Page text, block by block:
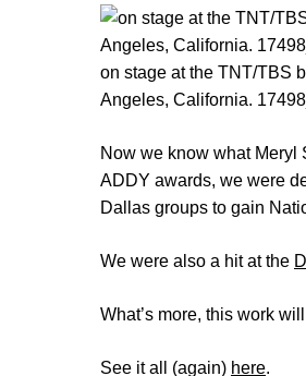
on stage at the TNT/TBS
Angeles, California.
Now we know what Meryl
ADDY awards, we were
Dallas groups to gain
We were also a hit at the
What’s more, this work
See it all (again) here.